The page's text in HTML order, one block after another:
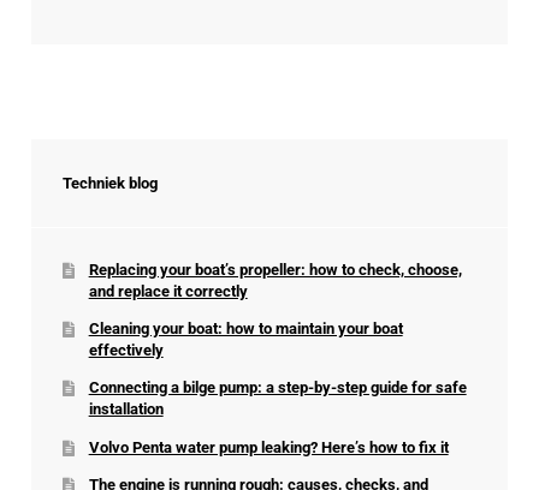
Techniek blog
Replacing your boat’s propeller: how to check, choose,
and replace it correctly
Cleaning your boat: how to maintain your boat
effectively
Connecting a bilge pump: a step-by-step guide for safe
installation
Volvo Penta water pump leaking? Here’s how to fix it
The engine is running rough: causes, checks, and